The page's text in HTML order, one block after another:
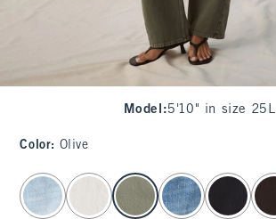
Model :5'10" in size 25L
Color: Olive
select color